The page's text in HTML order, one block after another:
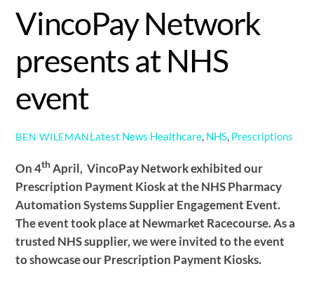
VincoPay Network
presents at NHS
event
BEN WILEMANLatest News Healthcare, NHS, Prescriptions
On 4thApril, VincoPay Network exhibited our
Prescription Payment Kiosk at the NHS Pharmacy
Automation Systems Supplier Engagement Event.
The event took place at Newmarket Racecourse. As a
trusted NHS supplier, we were invited to the event
to showcase our Prescription Payment Kiosks.